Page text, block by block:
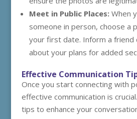
Meet in Public Places:When
someone in person, choose a
your first date. Inform a friend
about your plans for added
Effective Communication
Once you start connecting with
effective communication is
tips to enhance your